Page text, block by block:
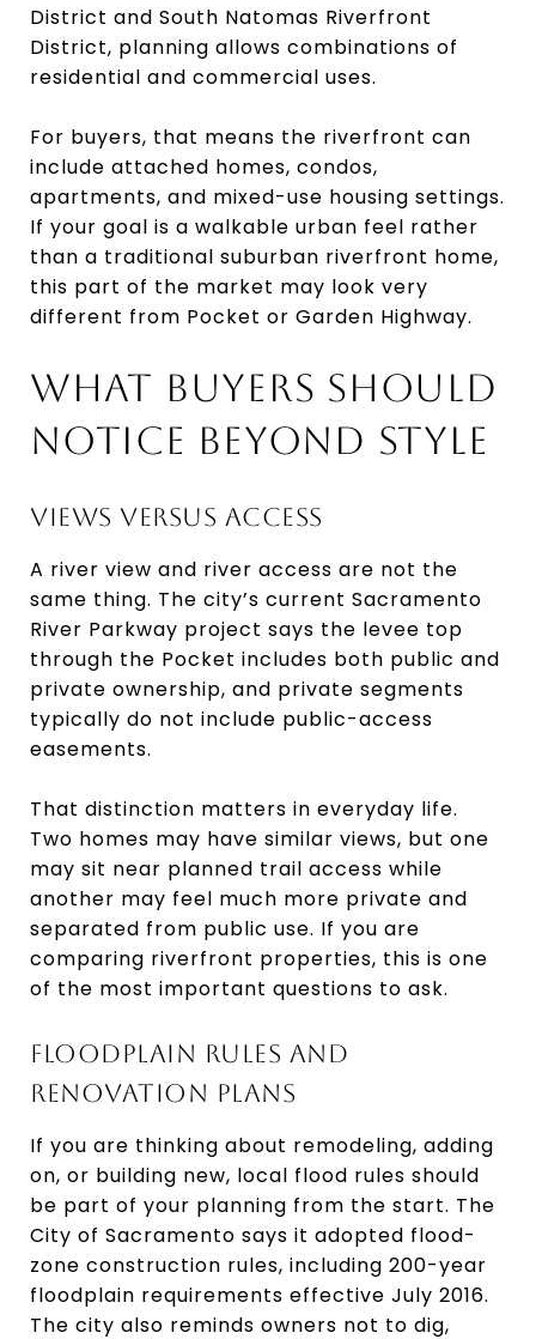
District and South Natomas Riverfront
District, planning allows combinations of
residential and commercial uses.
For buyers, that means the riverfront can
include attached homes, condos,
apartments, and mixed-use housing settings.
If your goal is a walkable urban feel rather
than a traditional suburban riverfront home,
this part of the market may look very
different from Pocket or Garden Highway.
WHAT BUYERS SHOULD
NOTICE BEYOND STYLE
VIEWS VERSUS ACCESS
A river view and river access are not the
same thing. The city’s current Sacramento
River Parkway project says the levee top
through the Pocket includes both public and
private ownership, and private segments
typically do not include public-access
easements.
That distinction matters in everyday life.
Two homes may have similar views, but one
may sit near planned trail access while
another may feel much more private and
separated from public use. If you are
comparing riverfront properties, this is one
of the most important questions to ask.
FLOODPLAIN RULES AND
RENOVATION PLANS
If you are thinking about remodeling, adding
on, or building new, local flood rules should
be part of your planning from the start. The
City of Sacramento says it adopted flood-
zone construction rules, including 200-year
floodplain requirements effective July 2016.
The city also reminds owners not to dig,